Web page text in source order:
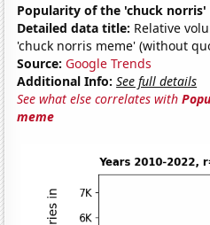
Popularity of the 'chuck norris'
Detailed data title: Relative
'chuck norris meme' (without
Source: Google Trends
Additional Info: See full details
See what else correlates with
meme